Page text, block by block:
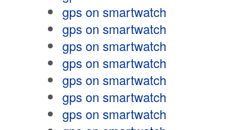
gps on smartwatch
gps on smartwatch
gps on smartwatch
gps on smartwatch
gps on smartwatch
gps on smartwatch
gps on smartwatch